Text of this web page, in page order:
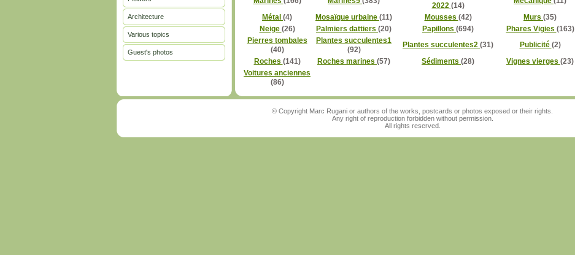
Architecture
Various topics
Guest's photos
2022 (14)
Métal (4) Mosaïque urbaine (11) Mousses (42) Murs (35)
Neige (26) Palmiers dattiers (20) Papillons (694) Phares Vigies (163)
Pierres tombales
(40)
Plantes succulentes1
(92)
Plantes succulentes2 (31) Publicité (2)
Roches (141) Roches marines (57) Sédiments (28) Vignes vierges (23)
Voitures anciennes
(86)
© Copyright Marc Rugani or authors of the works, postcards or photos exposed or their rights.
Any right of reproduction forbidden without permission.
All rights reserved.